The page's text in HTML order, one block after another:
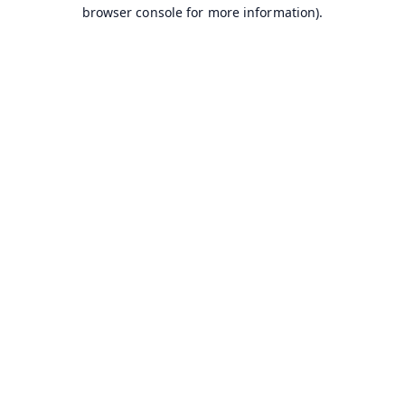
browser console for more information).